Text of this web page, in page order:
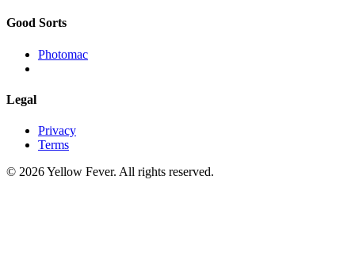
Good Sorts
Photomac
Legal
Privacy
Terms
© 2026 Yellow Fever. All rights reserved.